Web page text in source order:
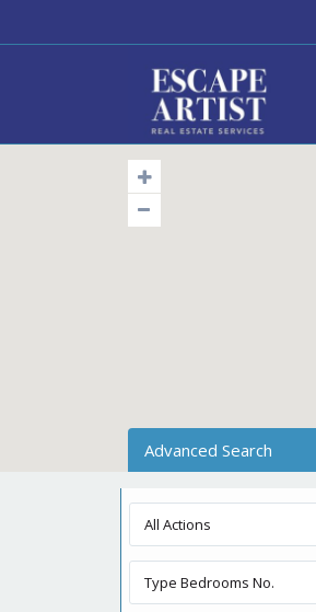
Advanced Search
All Actions